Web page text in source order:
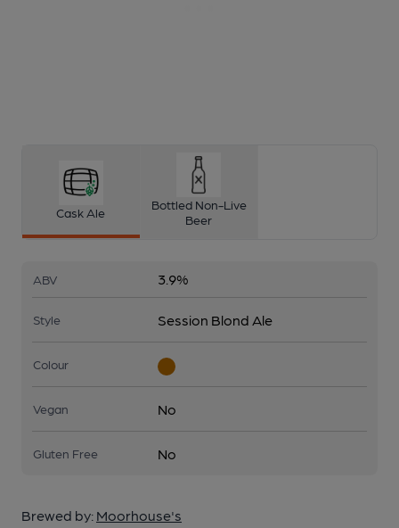
Cask Ale
Bottled Non-Live
Beer
ABV 3.9%
Style Session Blond Ale
Colour
Vegan No
Gluten Free No
Brewed by: Moorhouse's